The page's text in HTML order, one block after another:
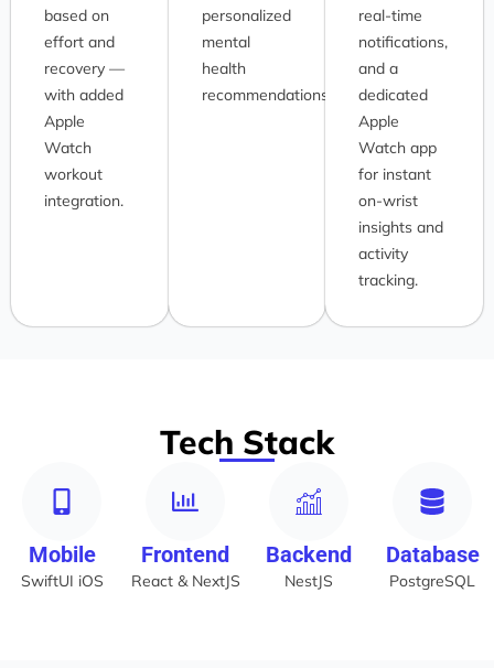
based on
effort and
recovery —
with added
Apple
Watch
workout
integration.
personalized
mental
health
recommendations.
real-time
notifications,
and a
dedicated
Apple
Watch app
for instant
on-wrist
insights and
activity
tracking.
Tech Stack
Mobile
SwiftUI iOS
Frontend
React & NextJS
Backend
NestJS
Database
PostgreSQL